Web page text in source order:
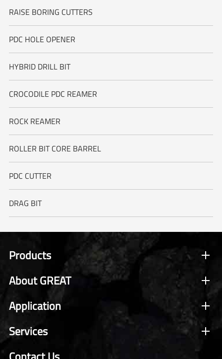
RAISE BORING CUTTERS
PDC HOLE OPENER
HYBRID DRILL BIT
CROCODILE PDC REAMER
ROCK REAMER
ROLLER BIT CORE BARREL
PDC CUTTER
DRAG BIT
Products
About GREAT
Application
Services